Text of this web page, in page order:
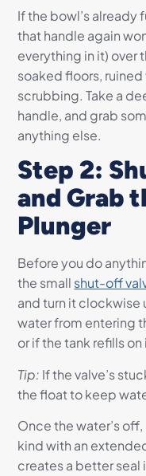
If the bowl’s already
that handle again
everything in it) over
soaked floors,
scrubbing. Take a
handle, and grab
anything else.
Step 2:
and Grab
Plunger
Before you do
the small shut-off
and turn it clockwise
water from entering
or if the tank refills on
Tip: If the valve’s
the float to keep
Once the water’s
kind with an
creates a better seal